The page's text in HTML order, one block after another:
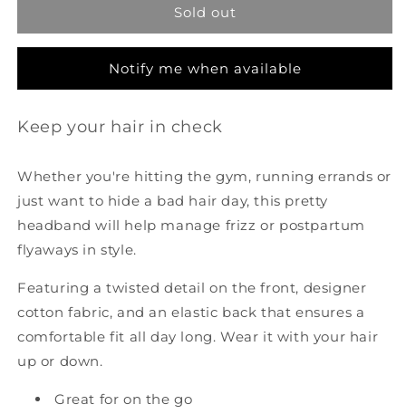
Navy
Sold out
Notify me when available
Keep your hair in check
Whether you're hitting the gym, running errands or
just want to hide a bad hair day, this pretty
headband will help manage frizz or postpartum
flyaways in style.
Featuring a twisted detail on the front, designer
cotton fabric, and an elastic back that ensures a
comfortable fit all day long. Wear it with your hair
up or down.
Great for on the go